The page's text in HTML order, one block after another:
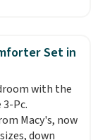
the
You can
matching hand
this Miken
Up drops
You'd spend at
for a similar
Set in
with the
Pc.
Macy's, now
down